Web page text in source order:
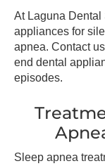
At Laguna Dental
appliances for
apnea. Contact
end dental
episodes.
Sleep apnea